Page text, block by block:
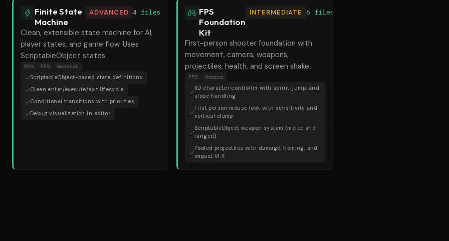
Finite State
Machine
ADVANCED 4 files
Clean, extensible state machine for AI,
player states, and game flow. Uses
ScriptableObject states.
RPG FPS
General
ScriptableObject-based state definitions
Clean enter/execute/exit lifecycle
Conditional transitions with priorities
Debug visualization in editor
FPS
Foundation
Kit
INTERMEDIATE 6 files
First-person shooter foundation with
movement, camera, weapons,
projectiles, health, and screen shake.
FPS
Horror
3D character controller with sprint, jump, and
slope handling
First person mouse look with sensitivity and
vertical clamp
ScriptableObject weapon system (melee and
ranged)
Pooled projectiles with damage, homing, and
impact VFX